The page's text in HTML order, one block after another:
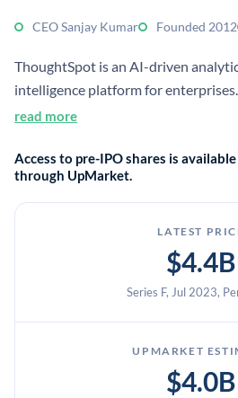
CEO Sanjay Kumar Founded 2012
ThoughtSpot is an AI-driven
intelligence platform for
visualize, and explore data without
read more
Access to pre-IPO shares is
through UpMarket.
LATEST
$4.4B
Series F, Jul 2023,
UPMARKET
$4.0B